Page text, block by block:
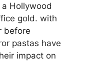
Hollywood
gold. with
before
pastas have
impact on